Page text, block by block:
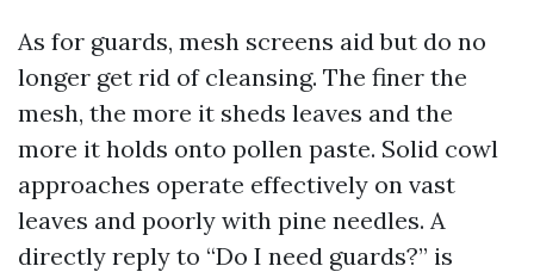
As for guards, mesh screens aid but do no
longer get rid of cleansing. The finer the
mesh, the more it sheds leaves and the
more it holds onto pollen paste. Solid cowl
approaches operate effectively on vast
leaves and poorly with pine needles. A
directly reply to “Do I need guards?” is